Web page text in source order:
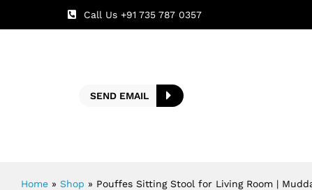
Call Us +91 735 787 0357
SEND EMAIL
Home » Shop » Pouffes Sitting Stool for Living Room |